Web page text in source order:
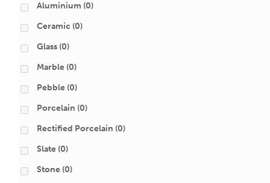
Aluminium (0)
Ceramic (0)
Glass (0)
Marble (0)
Pebble (0)
Porcelain (0)
Rectified Porcelain (0)
Slate (0)
Stone (0)